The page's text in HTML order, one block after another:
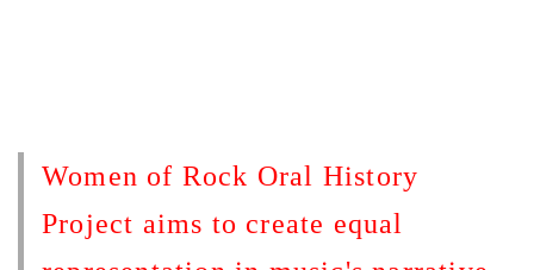
Women of Rock Oral History
Project aims to create equal